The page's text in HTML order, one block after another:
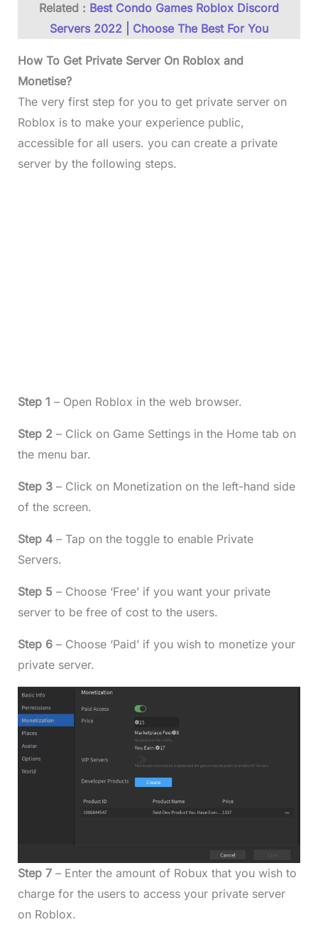
Related : Best Condo Games Roblox Discord
Servers 2022 | Choose The Best For You
How To Get Private Server On Roblox and
Monetise?
The very first step for you to get private server on
Roblox is to make your experience public,
accessible for all users. you can create a private
server by the following steps.
Step 1 – Open Roblox in the web browser.
Step 2 – Click on Game Settings in the Home tab on
the menu bar.
Step 3 – Click on Monetization on the left-hand side
of the screen.
Step 4– Tap on the toggle to enable Private
Servers.
Step 5 – Choose ‘Free’ if you want your private
server to be free of cost to the users.
Step 6 – Choose ‘Paid’ if you wish to monetize your
private server.
Step 7 – Enter the amount of Robux that you wish to
charge for the users to access your private server
on Roblox.